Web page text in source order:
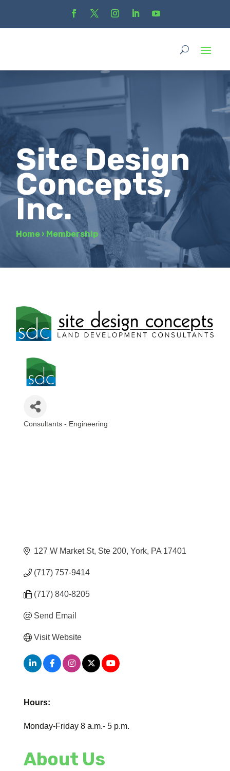
Site Design
Concepts,
Inc.
Home › Membership
Consultants - Engineering
127 W Market St, Ste 200 York PA 17401
(717) 757-9414
(717) 840-8205
Send Email
Visit Website
Hours:
Monday-Friday 8 a.m.- 5 p.m.
About Us